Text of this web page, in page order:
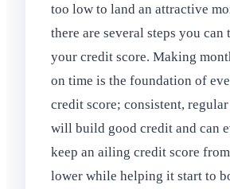
too low to land an attractive
there are several steps you can
your credit score. Making
on time is the foundation of
credit score; consistent,
will build good credit and can
keep an ailing credit score
lower while helping it start to